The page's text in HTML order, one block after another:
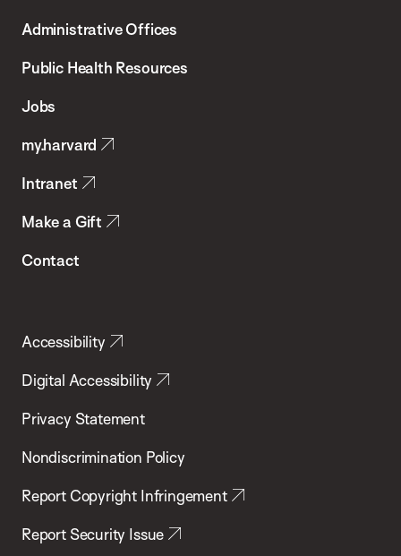
Chan
School
Health
Administrative Offices
Public Health Resources
Jobs
my.harvard
Intranet
Make a Gift
Contact
Accessibility
Digital Accessibility
Privacy Statement
Nondiscrimination Policy
Report Copyright Infringement
Report Security Issue